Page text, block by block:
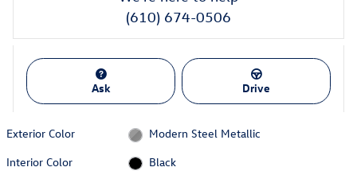
(610) 674-0506
Ask Drive
Exterior Color
Modern Steel Metallic
Interior Color
Black